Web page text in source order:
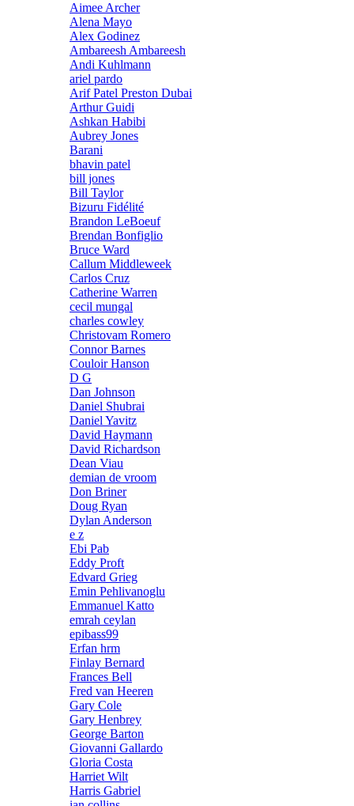
Aimee Archer
Alena Mayo
Alex Godinez
Ambareesh Ambareesh
Andi Kuhlmann
ariel pardo
Arif Patel Preston Dubai
Arthur Guidi
Ashkan Habibi
Aubrey Jones
Barani
bhavin patel
bill jones
Bill Taylor
Bizuru Fidélité
Brandon LeBoeuf
Brendan Bonfiglio
Bruce Ward
Callum Middleweek
Carlos Cruz
Catherine Warren
cecil mungal
charles cowley
Christovam Romero
Connor Barnes
Couloir Hanson
D G
Dan Johnson
Daniel Shubrai
Daniel Yavitz
David Haymann
David Richardson
Dean Viau
demian de vroom
Don Briner
Doug Ryan
Dylan Anderson
e z
Ebi Pab
Eddy Proft
Edvard Grieg
Emin Pehlivanoglu
Emmanuel Katto
emrah ceylan
epibass99
Erfan hrm
Finlay Bernard
Frances Bell
Fred van Heeren
Gary Cole
Gary Henbrey
George Barton
Giovanni Gallardo
Gloria Costa
Harriet Wilt
Harris Gabriel